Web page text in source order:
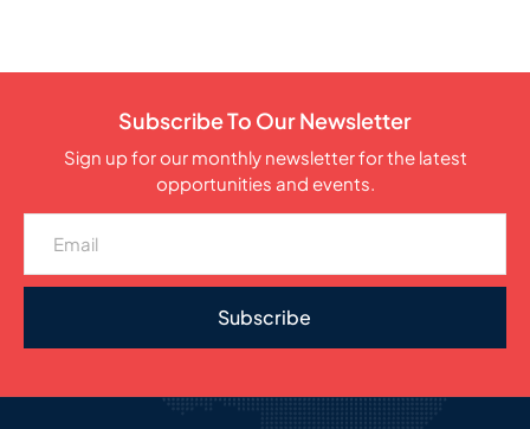
Subscribe To Our Newsletter
Sign up for our monthly newsletter for the latest
opportunities and events.
Subscribe